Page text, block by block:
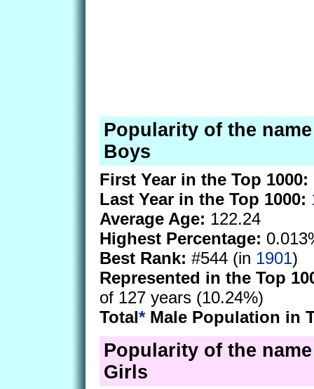
Popularity of the
Boys
First Year in the Top 1000:
Last Year in the Top 1000:
Average Age: 122.24
Highest Percentage:
Best Rank: #544 (in 1901)
Represented in the Top
of 127 years (10.24%)
Total*Male Population in
Popularity of the
Girls